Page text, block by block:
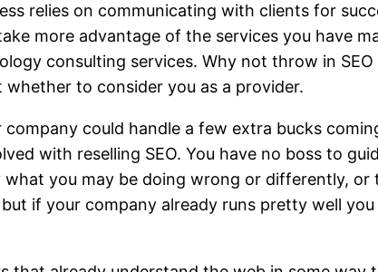
relies on communicating with clients for
more advantage of the services you have
consulting services. Why not throw in
to consider you as a provider.
could handle a few extra bucks
with reselling SEO. You have no boss to
you may be doing wrong or differently, or
if your company already runs pretty well